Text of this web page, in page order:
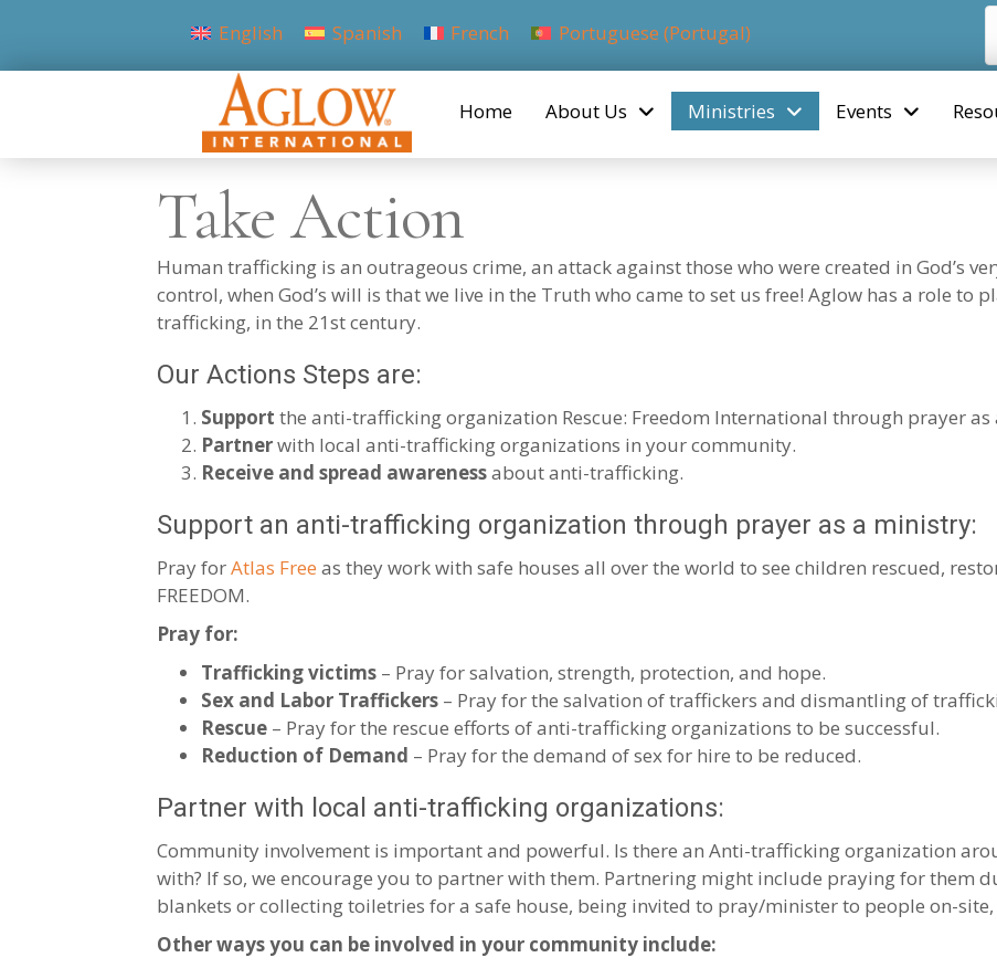
English Spanish French Portuguese (Portugal)
Home About Us Ministries Events
Take Action
Human trafficking is an outrageous crime, an attack against those who were created in God’s
control, when God’s will is that we live in the Truth who came to set us free! Aglow has a role to
trafficking, in the 21st century.
Our Actions Steps are:
Support the anti-trafficking organization Rescue: Freedom International through prayer as
Partnerwith local anti-trafficking organizations in your community.
Receive and spread awarenessabout anti-trafficking.
Support an anti-trafficking organization through prayer as a ministry:
Pray forAtlas Free as they work with safe houses all over the world to see children rescued,
FREEDOM.
Pray for:
Trafficking victims – Pray for salvation, strength, protection, and hope.
Sex and Labor Traffickers – Pray for the salvation of traffickers and dismantling of
Rescue – Pray for the rescue efforts of anti-trafficking organizations to be successful.
Reduction of Demand – Pray for the demand of sex for hire to be reduced.
Partner with local anti-trafficking organizations:
Community involvement is important and powerful. Is there an Anti-trafficking organization
with? If so, we encourage you to partner with them. Partnering might include praying for them
blankets or collecting toiletries for a safe house, being invited to pray/minister to people on-site,
Other ways you can be involved in your community include: